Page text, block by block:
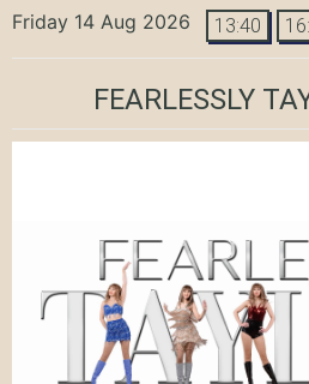
Friday 14 Aug 2026 13:40
FEARLESSLY